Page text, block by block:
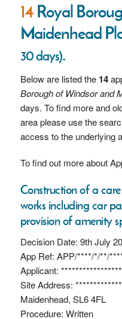
14Royal
Maidenhead
30 days).
Below are listed the 14
Borough of Windsor and
days. To find more and
area please use the
access to the underlying
To find out more about
Construction of a
works including car
provision of amenity
Decision Date: 9th July
App Ref: APP/****/*/**/
Applicant:
Site Address:
Maidenhead, SL6 4FL
Procedure: Written